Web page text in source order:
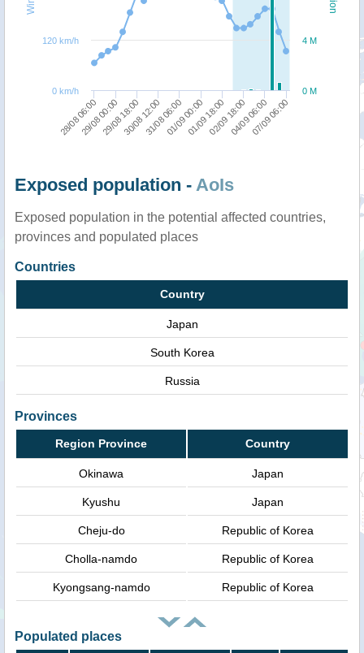
28/08 06:0029/08 18:0031/08 06:0001/09 18:0004/09 06:00
29/08 00:0030/08 12:0001/09 00:0002/09 18:0007/09 06:00
0 M
4 M
0 km/h
120 km/h
Exposed population - AoIs
Exposed population in the potential affected countries,
provinces and populated places
Countries
Country
Japan
South Korea
Russia
Provinces
Region Province Country
Okinawa Japan
Kyushu Japan
Cheju-do Republic of Korea
Cholla-namdo Republic of Korea
Kyongsang-namdo Republic of Korea
Populated places